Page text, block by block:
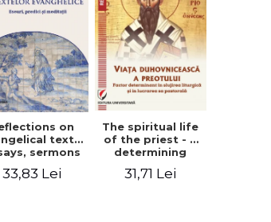
on
texts.
sermons
Balan,
33,83 Lei
The spiritual life
of the priest - a
determining
liturgical ministry
31,71 Lei